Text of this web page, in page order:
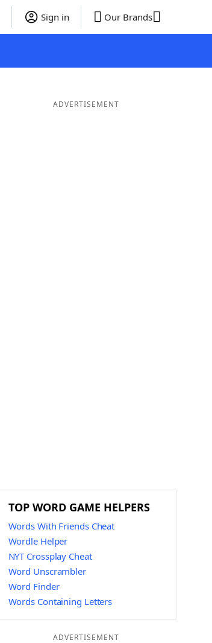
Sign in Our Brands
ADVERTISEMENT
TOP WORD GAME HELPERS
Words With Friends Cheat
Wordle Helper
NYT Crossplay Cheat
Word Unscrambler
Word Finder
Words Containing Letters
ADVERTISEMENT